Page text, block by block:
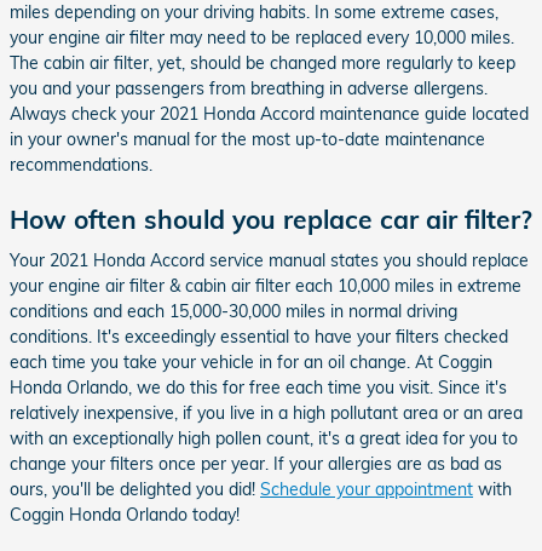
miles depending on your driving habits. In some extreme cases,
your engine air filter may need to be replaced every 10,000 miles.
The cabin air filter, yet, should be changed more regularly to keep
you and your passengers from breathing in adverse allergens.
Always check your 2021 Honda Accord maintenance guide located
in your owner's manual for the most up-to-date maintenance
recommendations.
How often should you replace car air filter?
Your 2021 Honda Accord service manual states you should replace
your engine air filter & cabin air filter each 10,000 miles in extreme
conditions and each 15,000-30,000 miles in normal driving
conditions. It's exceedingly essential to have your filters checked
each time you take your vehicle in for an oil change. At Coggin
Honda Orlando, we do this for free each time you visit. Since it's
relatively inexpensive, if you live in a high pollutant area or an area
with an exceptionally high pollen count, it's a great idea for you to
change your filters once per year. If your allergies are as bad as
ours, you'll be delighted you did! Schedule your appointment with
Coggin Honda Orlando today!